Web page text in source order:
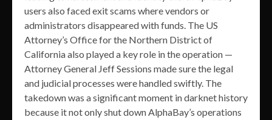
users also faced exit scams where vendors or
administrators disappeared with funds. The US
Attorney’s Office for the Northern District of
California also played a key role in the operation —
Attorney General Jeff Sessions made sure the legal
and judicial processes were handled swiftly. The
takedown was a significant moment in darknet history
because it not only shut down AlphaBay’s operations